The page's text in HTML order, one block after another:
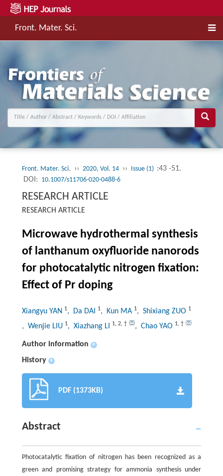
Front. Mater. Sci.
Front. Mater. Sci. ›› 2020, Vol. 14 ›› Issue (1) :43 -51.
DOI: 10.1007/s11706-020-0488-6
RESEARCH ARTICLE
RESEARCH ARTICLE
Microwave hydrothermal synthesis
of lanthanum oxyfluoride nanorods
for photocatalytic nitrogen fixation:
Effect of Pr doping
Xiangyu YAN 1, Da DAI 1, Kun MA 1, Shixiang ZUO 1
, Wenjie LIU 1, Xiazhang LI 1, 2, † , Chao YAO 1, †
Author information +
History +
PDF (1373KB)
Abstract
Photocatalytic fixation of nitrogen has been recognized as a
green and promising strategy for ammonia synthesis under